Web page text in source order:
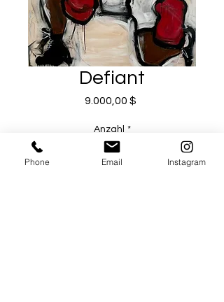
Defiant
9.000,00 $Preis
Anzahl *
Phone Email Instagram